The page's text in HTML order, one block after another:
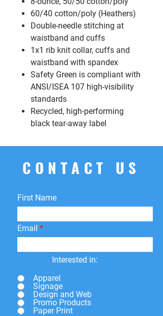
60/40 cotton/poly (Heathers)
Double-needle stitching at
waistband and cuffs
1x1 rib knit collar, cuffs and
waistband with spandex
Safety Green is compliant with
ANSI/ISEA 107 high-visibility
standards
Recycled, high-performing
black tear-away label
CONTACT US
First Name
Email
Interested in:
Apparel
Signage
Design and Web
Promo Products
Paper Print